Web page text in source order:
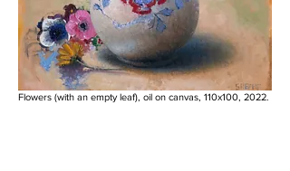
Flowers (with an empty leaf), oil on canvas, 110x100, 2022.